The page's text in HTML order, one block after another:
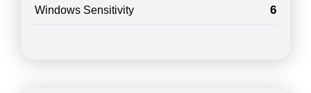
Windows Sensitivity 6